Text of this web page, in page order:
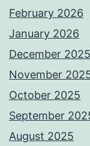
February 2026
January 2026
December 2025
November
October 2025
September
August 2025